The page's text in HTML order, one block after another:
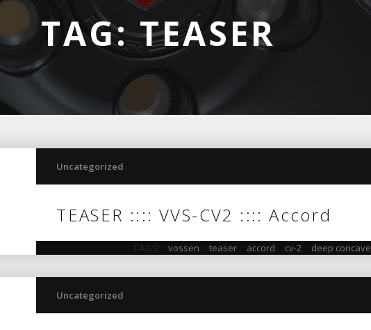
TAG:TEASER
Uncategorized
TEASER :::: VVS-CV2 :::: Accord
vossen teaser, accord cv-2 deep concave
Uncategorized